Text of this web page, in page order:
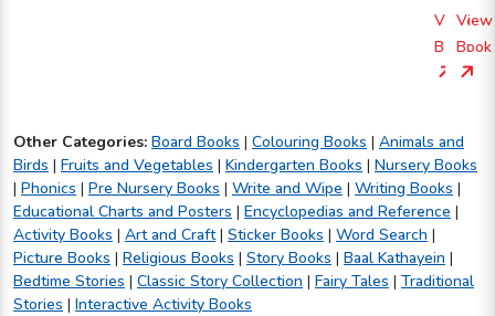
View
Book
View
Book
Other Categories: Board Books | Colouring Books | Animals and
Birds | Fruits and Vegetables | Kindergarten Books | Nursery Books
| Phonics | Pre Nursery Books | Write and Wipe | Writing Books |
Educational Charts and Posters | Encyclopedias and Reference |
Activity Books | Art and Craft| Sticker Books | Word Search |
Picture Books | Religious Books | Story Books | Baal Kathayein |
Bedtime Stories | Classic Story Collection | Fairy Tales | Traditional
Stories | Interactive Activity Books